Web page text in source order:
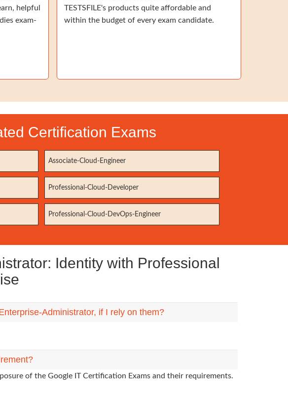
helpful
exam-
TESTSFILE's products quite affordable and
within the budget of every exam candidate.
Certification Exams
Associate-Cloud-Engineer
Professional-Cloud-Developer
Professional-Cloud-DevOps-Engineer
Identity with Professional
Administrator, if I rely on them?
of the Google IT Certification Exams and their requirements.